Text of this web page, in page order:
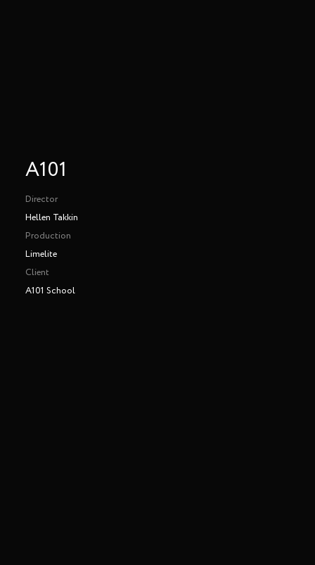
A101
Director
Hellen Takkin
Production
Limelite
Client
A101 School